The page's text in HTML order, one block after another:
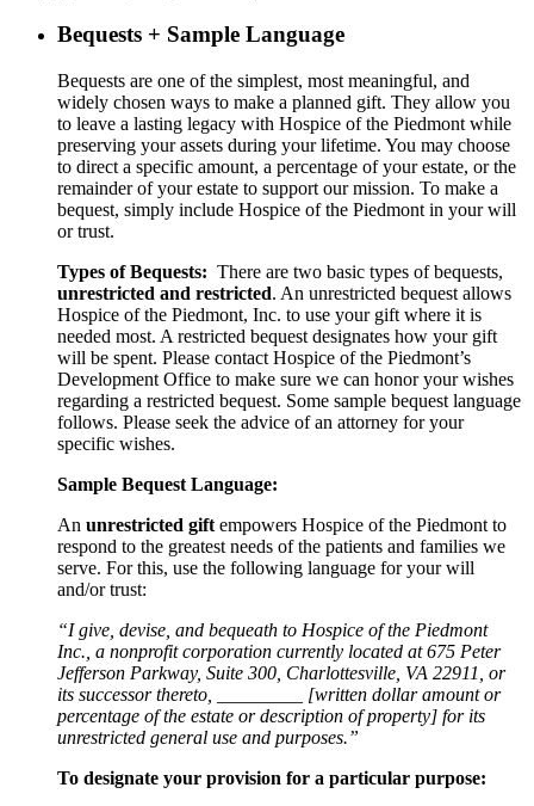
Bequests + Sample Language
Bequests are one of the simplest, most meaningful, and
widely chosen ways to make a planned gift. They allow you
to leave a lasting legacy with Hospice of the Piedmont while
preserving your assets during your lifetime. You may choose
to direct a specific amount, a percentage of your estate, or the
remainder of your estate to support our mission. To make a
bequest, simply include Hospice of the Piedmont in your will
or trust.
Types of Bequests: There are two basic types of bequests,
unrestricted and restricted. An unrestricted bequest allows
Hospice of the Piedmont, Inc. to use your gift where it is
needed most. A restricted bequest designates how your gift
will be spent. Please contact Hospice of the Piedmont’s
Development Office to make sure we can honor your wishes
regarding a restricted bequest. Some sample bequest language
follows. Please seek the advice of an attorney for your
specific wishes.
Sample Bequest Language:
An unrestricted gift empowers Hospice of the Piedmont to
respond to the greatest needs of the patients and families we
serve. For this, use the following language for your will
and/or trust:
“I give, devise, and bequeath to Hospice of the Piedmont
Inc., a nonprofit corporation currently located at 675 Peter
Jefferson Parkway, Suite 300, Charlottesville, VA 22911, or
its successor thereto, _________ [written dollar amount or
percentage of the estate or description of property] for its
unrestricted general use and purposes.”
To designate your provision for a particular purpose: